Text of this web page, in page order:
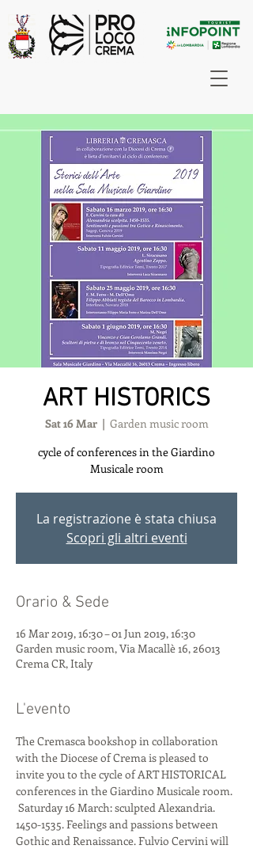
ART HISTORICS
Sat 16 Mar
  |
Garden music room
cycle of conferences in the Giardino
Musicale room
La registrazione è stata chiusa
Scopri gli altri eventi
Orario & Sede
16 Mar 2019, 16:30 – 01 Jun 2019, 16:30
Garden music room, Via Macallè 16, 26013
Crema CR, Italy
L'evento
The Cremasca bookshop in collaboration
with the Diocese of Crema is pleased to
invite you to the cycle of ART HISTORICAL
conferences in the Giardino Musicale room.
1450-1535. Feelings and passions between
Gothic and Renaissance. Fulvio Cervini will